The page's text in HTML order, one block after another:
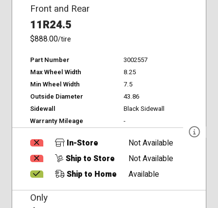
Front and Rear
11R24.5
$888.00/tire
Part Number
3002557
Max Wheel Width
8.25
Min Wheel Width
7.5
Outside Diameter
43.86
Sidewall
Black Sidewall
Warranty Mileage
-
In-Store
Not Available
Ship to Store
Not Available
Ship to Home
Available
Only